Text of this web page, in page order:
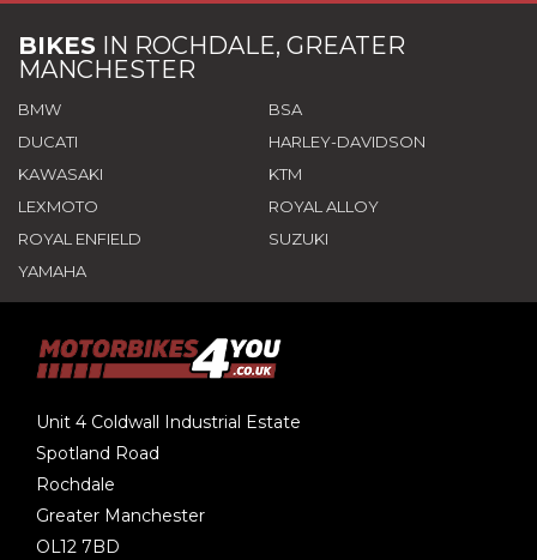
BIKES IN ROCHDALE, GREATER
MANCHESTER
BMW
BSA
DUCATI
HARLEY-DAVIDSON
KAWASAKI
KTM
LEXMOTO
ROYAL ALLOY
ROYAL ENFIELD
SUZUKI
YAMAHA
Unit 4 Coldwall Industrial Estate
Spotland Road
Rochdale
Greater Manchester
OL12 7BD